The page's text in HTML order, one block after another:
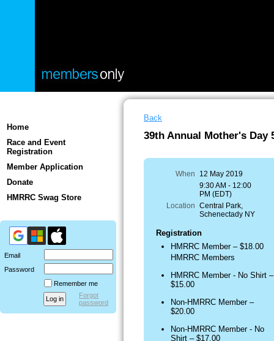
Home
Race and Event
Registration
Member Application
Donate
HMRRC Swag Store
Email
Password
Remember me
Forgot
password
Back
39th Annual Mother's Day
When
12 May 2019
9:30 AM - 12:00
PM (EDT)
Location Central Park,
Schenectady NY
Registration
HMRRC Member – $18.00
HMRRC Members
HMRRC Member - No Shirt –
$15.00
Non-HMRRC Member –
$20.00
Non-HMRRC Member - No
Shirt – $17.00